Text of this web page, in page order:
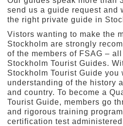
send us a guide request and
the right private guide in
Vistors wanting to make the
Stockholm are strongly
of the members of FSAG –
Stockholm Tourist Guides.
Stockholm Tourist Guide
understanding of the history
and country. To become a
Tourist Guide, members go
and rigorous training
certification test